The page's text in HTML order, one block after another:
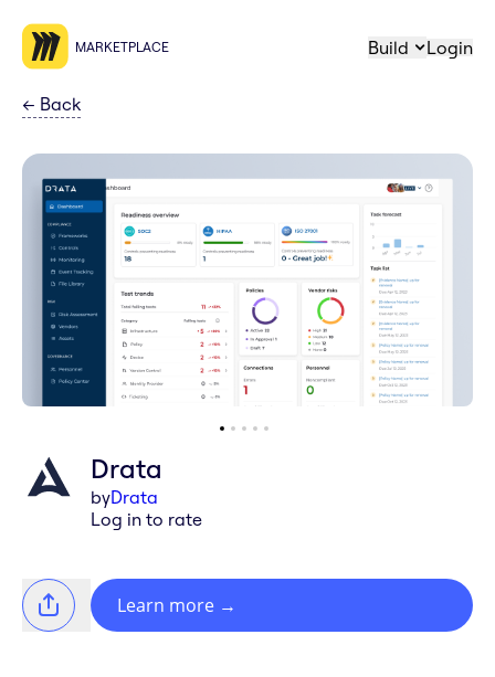
MARKETPLACE Build Login
← Back
Drata
byDrata
Log in to rate
Learn more →